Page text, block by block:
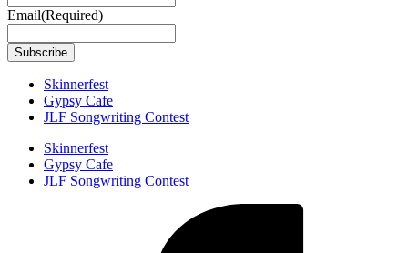
Email(Required)
Skinnerfest
Gypsy Cafe
JLF Songwriting Contest
Skinnerfest
Gypsy Cafe
JLF Songwriting Contest